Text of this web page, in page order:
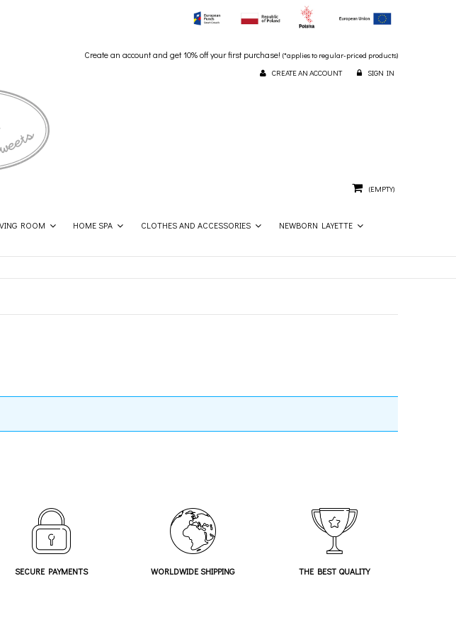
Create an account and get 10% off your first purchase! (*applies to regular-priced products)
CREATE AN ACCOUNT SIGN IN
(EMPTY)
ROOM HOME SPA CLOTHES AND ACCESSORIES NEWBORN LAYETTE
SECURE PAYMENTS WORLDWIDE SHIPPING THE BEST QUALITY